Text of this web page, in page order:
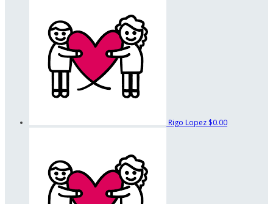
Rigo Lopez $0.00